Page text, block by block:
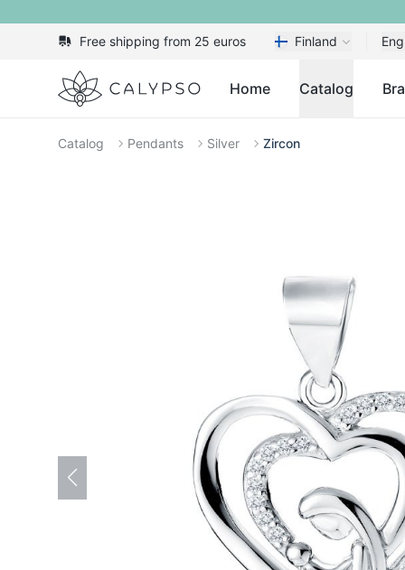
Free shipping from 25 euros Finland
Calypso Home Catalog
Catalog Pendants Silver Zircon